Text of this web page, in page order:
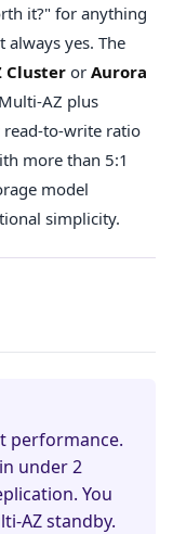
it?" for anything
yes. The
Clusteror Aurora
AZ plus
read-to-write ratio
more than 5:1
model
simplicity.
performance.
under 2
You
AZ standby.